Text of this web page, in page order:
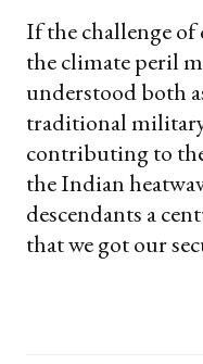
If the challenge of
the climate peril
understood both
traditional
contributing to
the Indian
descendants a
that we got our